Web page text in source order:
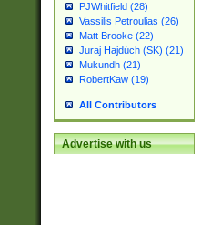
PJWhitfield (28)
Vassilis Petroulias (26)
Matt Brooke (22)
Juraj Hajdúch (SK) (21)
Mukundh (21)
RobertKaw (19)
All Contributors
Advertise with us